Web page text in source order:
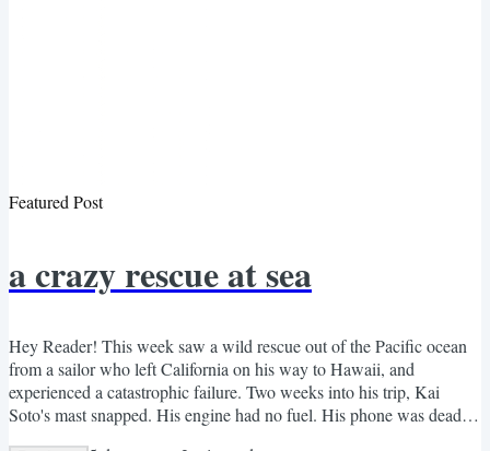
Featured Post
a crazy rescue at sea
Hey Reader! This week saw a wild rescue out of the Pacific ocean
from a sailor who left California on his way to Hawaii, and
experienced a catastrophic failure. Two weeks into his trip, Kai
Soto's mast snapped. His engine had no fuel. His phone was dead.